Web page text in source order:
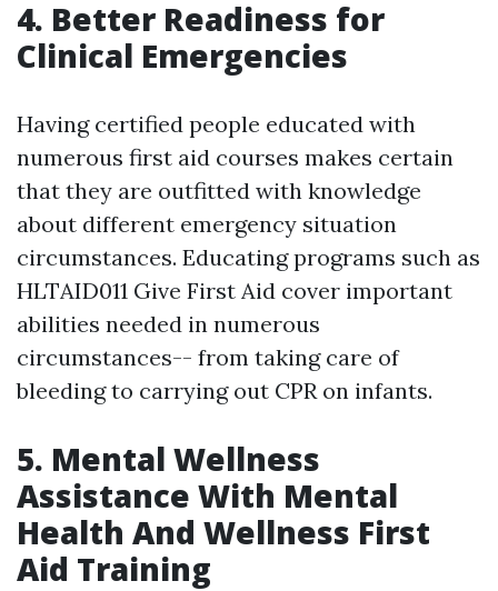
4. Better Readiness for
Clinical Emergencies
Having certified people educated with
numerous first aid courses makes certain
that they are outfitted with knowledge
about different emergency situation
circumstances. Educating programs such as
HLTAID011 Give First Aid cover important
abilities needed in numerous
circumstances-- from taking care of
bleeding to carrying out CPR on infants.
5. Mental Wellness
Assistance With Mental
Health And Wellness First
Aid Training